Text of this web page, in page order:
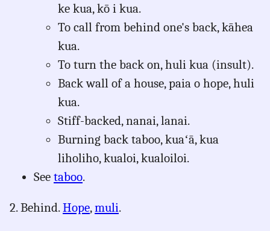
ke kua, kō i kua.
To call from behind one's back, kāhea
kua.
To turn the back on, huli kua (insult).
Back wall of a house, paia o hope, huli
kua.
Stiff-backed, nanai, lanai.
Burning back taboo, kuaʻā, kua
liholiho, kualoi, kualoiloi.
See taboo.
2. Behind.Hope,muli.